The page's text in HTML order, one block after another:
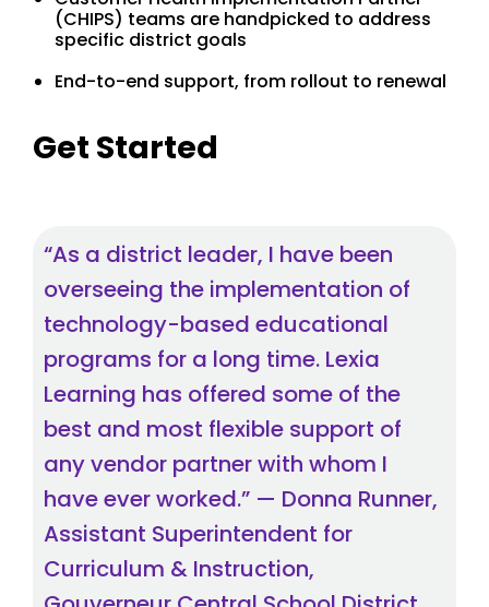
(CHIPS) teams are handpicked to address
specific district goals
End-to-end support, from rollout to renewal
Get Started
“As a district leader, I have been
overseeing the implementation of
technology-based educational
programs for a long time. Lexia
Learning has offered some of the
best and most flexible support of
any vendor partner with whom I
have ever worked.” — Donna Runner,
Assistant Superintendent for
Curriculum & Instruction,